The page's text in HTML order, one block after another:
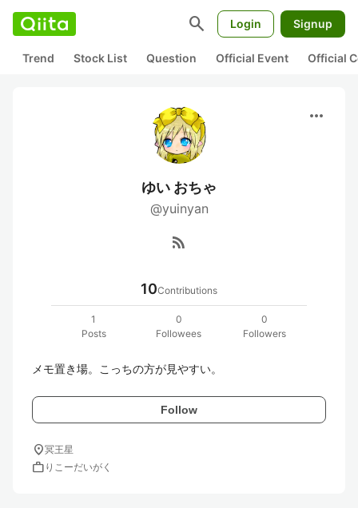
search Login Signup
Trend Stock List Question Official Event Official
more_horiz
ゆい おちゃ
@yuinyan
rss_feed
10Contributions
1
Posts
0
Followees
0
Followers
メモ置き場。こっちの方が見やすい。
Follow
location_on冥王星
work りこーだいがく